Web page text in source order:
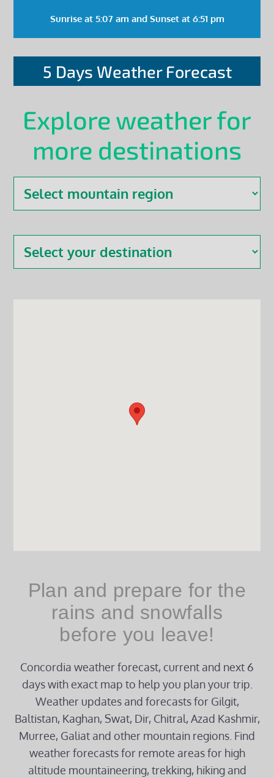
Sunrise at 5:07 am and Sunset at 6:51 pm
5 Days Weather Forecast
Explore weather for
more destinations
Plan and prepare for the
rains and snowfalls
before you leave!
Concordia weather forecast, current and next 6
days with exact map to help you plan your trip.
Weather updates and forecasts for Gilgit,
Baltistan, Kaghan, Swat, Dir, Chitral, Azad Kashmir,
Murree, Galiat and other mountain regions. Find
weather forecasts for remote areas for high
altitude mountaineering, trekking, hiking and